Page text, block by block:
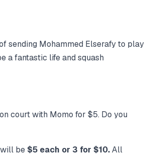
sending Mohammed Elserafy to play
a fantastic life and squash
court with Momo for $5. Do you
be $5 each or 3 for $10.All